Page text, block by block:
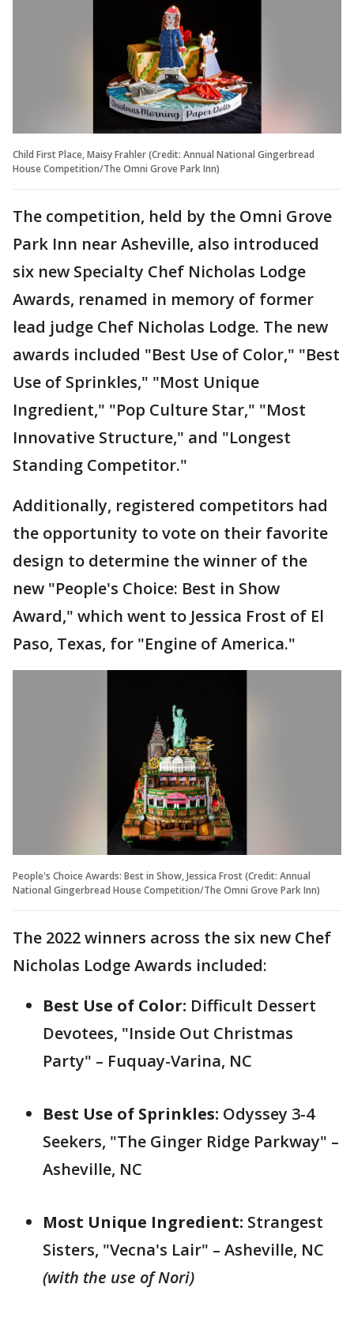
Child First Place, Maisy Frahler (Credit: Annual National Gingerbread
House Competition/The Omni Grove Park Inn)
The competition, held by the Omni Grove
Park Inn near Asheville, also introduced
six new Specialty Chef Nicholas Lodge
Awards, renamed in memory of former
lead judge Chef Nicholas Lodge. The new
awards included "Best Use of Color," "Best
Use of Sprinkles," "Most Unique
Ingredient," "Pop Culture Star," "Most
Innovative Structure," and "Longest
Standing Competitor."
Additionally, registered competitors had
the opportunity to vote on their favorite
design to determine the winner of the
new "People's Choice: Best in Show
Award," which went to Jessica Frost of El
Paso, Texas, for "Engine of America."
People's Choice Awards: Best in Show, Jessica Frost (Credit: Annual
National Gingerbread House Competition/The Omni Grove Park Inn)
The 2022 winners across the six new Chef
Nicholas Lodge Awards included:
Best Use of Color: Difficult Dessert
Devotees, "Inside Out Christmas
Party" – Fuquay-Varina, NC
Best Use of Sprinkles: Odyssey 3-4
Seekers, "The Ginger Ridge Parkway" –
Asheville, NC
Most Unique Ingredient: Strangest
Sisters, "Vecna's Lair" – Asheville, NC
(with the use of Nori)